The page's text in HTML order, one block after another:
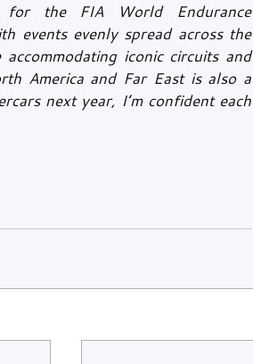
the FIA World Endurance
events evenly spread across the
iconic circuits and
America and Far East is also a
next year, I’m confident each